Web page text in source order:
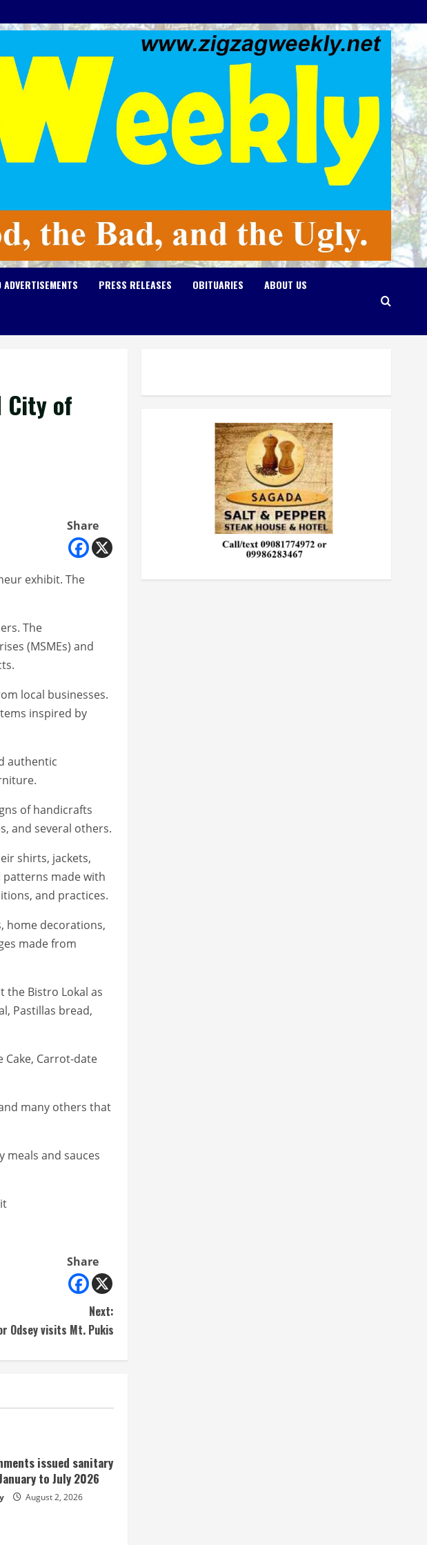
ADVERTISEMENTS PRESS RELEASES OBITUARIES ABOUT US
City of
Share
exhibit. The
The
(MSMEs) and
local businesses.
inspired by
authentic
of handicrafts
and several others.
shirts, jackets,
patterns made with
and practices.
home decorations,
made from
the Bistro Lokal as
Pastillas bread,
Cake, Carrot-date
many others that
meals and sauces
Share
Next:
Odsey visits Mt. Pukis
issued sanitary
to July 2026
August 2, 2026